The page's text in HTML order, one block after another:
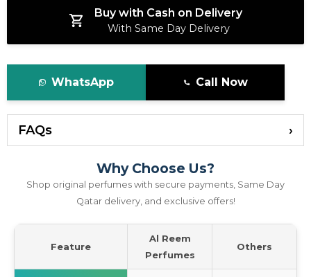
Buy with Cash on Delivery
With Same Day Delivery
WhatsApp Call Now
FAQs
Why Choose Us?
Shop original perfumes with secure payments, Same Day
Qatar delivery, and exclusive offers!
Feature
Al Reem
Perfumes
Others